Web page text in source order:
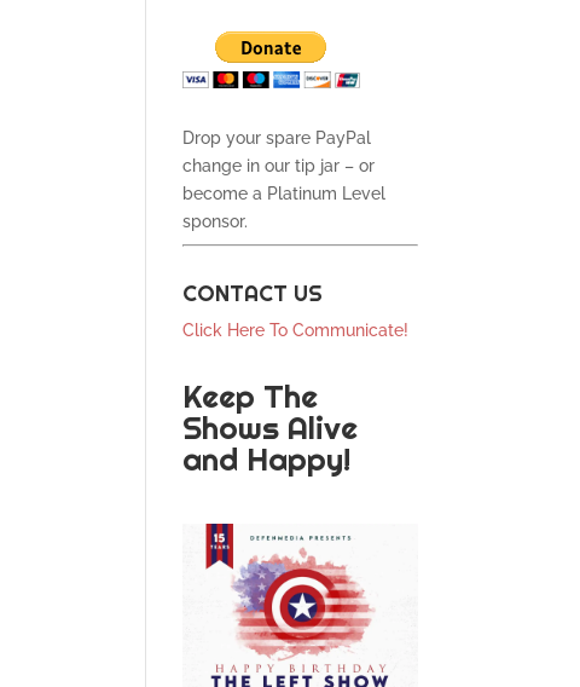
Drop your spare PayPal
change in our tip jar – or
become a Platinum Level
sponsor.
CONTACT US
Click Here To Communicate!
Keep The
Shows Alive
and Happy!